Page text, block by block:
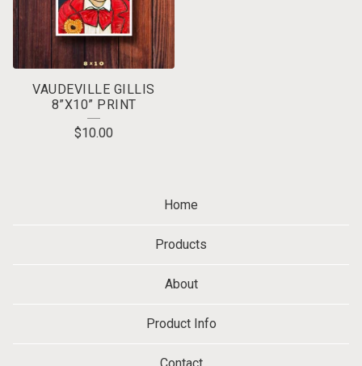
VAUDEVILLE GILLIS
8”X10” PRINT
$10.00
Home
Products
About
Product Info